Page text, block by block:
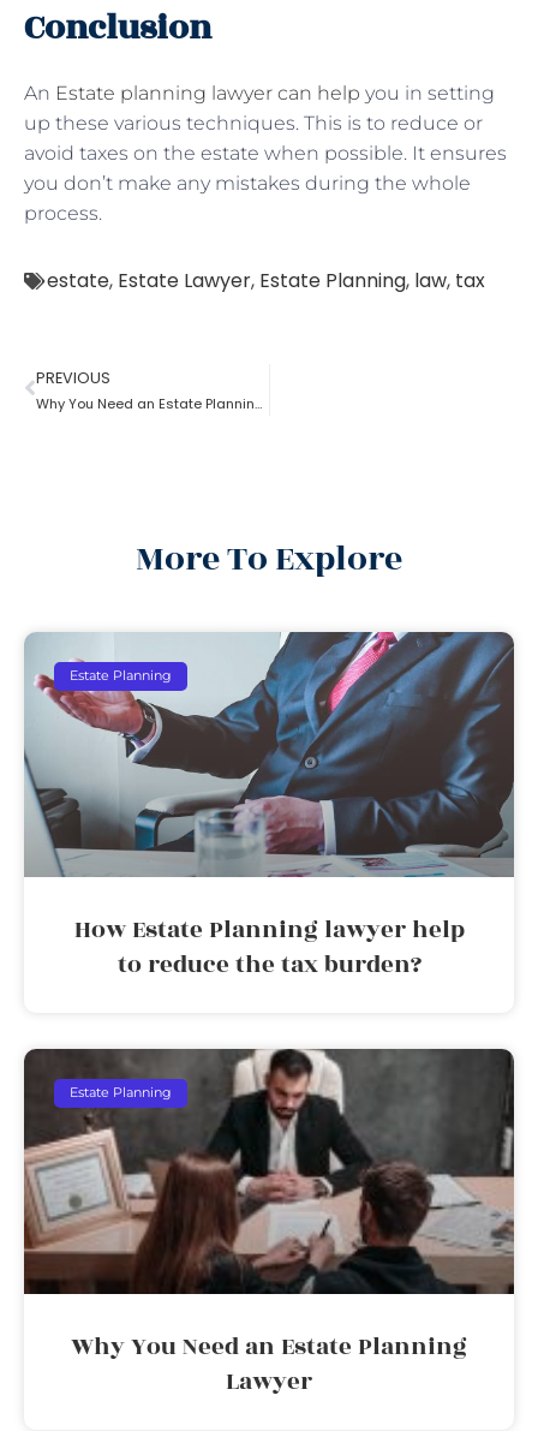
Conclusion
An Estate planning lawyer can help you in setting
up these various techniques. This is to reduce or
avoid taxes on the estate when possible. It ensures
you don’t make any mistakes during the whole
process.
estate, Estate Lawyer, Estate Planning, law, tax
PREVIOUS
Why You Need an Estate Planning Lawyer
More To Explore
Estate Planning
How Estate Planning lawyer help
to reduce the tax burden?
Estate Planning
Why You Need an Estate Planning
Lawyer